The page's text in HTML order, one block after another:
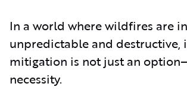
In a world where wildfires are
unpredictable and destructive,
mitigation is not just an
necessity.